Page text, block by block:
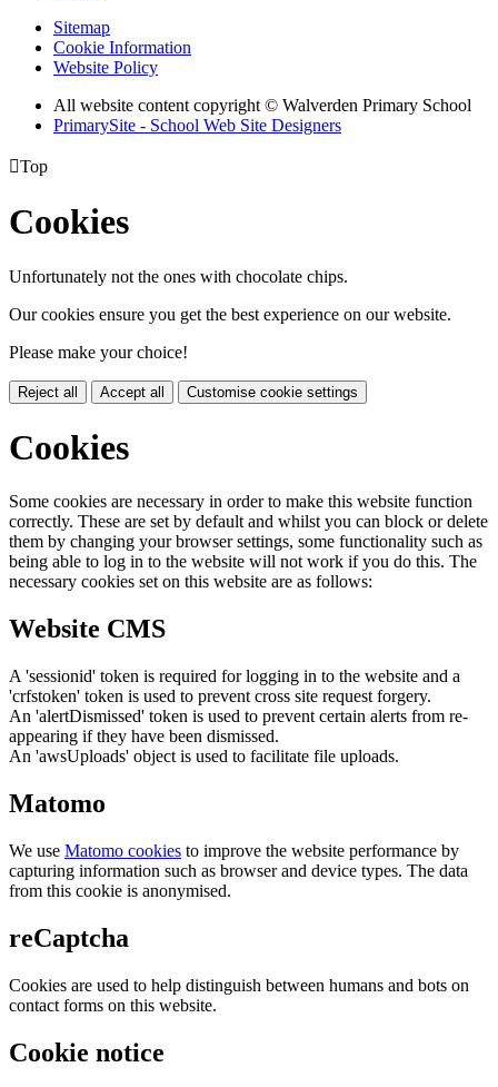
Sitemap
Cookie Information
Website Policy
All website content copyright © Walverden Primary School
PrimarySite - School Web Site Designers
Top
Cookies
Unfortunately not the ones with chocolate chips.
Our cookies ensure you get the best experience on our website.
Please make your choice!
Reject all Accept all Customise cookie settings
Cookies
Some cookies are necessary in order to make this website function
correctly. These are set by default and whilst you can block or delete
them by changing your browser settings, some functionality such as
being able to log in to the website will not work if you do this. The
necessary cookies set on this website are as follows:
Website CMS
A 'sessionid' token is required for logging in to the website and a
'crfstoken' token is used to prevent cross site request forgery.
An 'alertDismissed' token is used to prevent certain alerts from re-
appearing if they have been dismissed.
An 'awsUploads' object is used to facilitate file uploads.
Matomo
We use Matomo cookies to improve the website performance by
capturing information such as browser and device types. The data
from this cookie is anonymised.
reCaptcha
Cookies are used to help distinguish between humans and bots on
contact forms on this website.
Cookie notice